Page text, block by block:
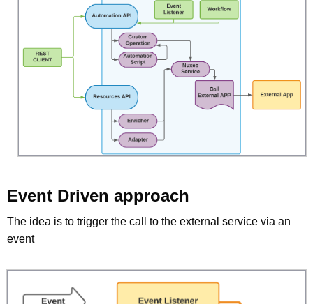
Event Driven approach
The idea is to trigger the call to the external service via an
event